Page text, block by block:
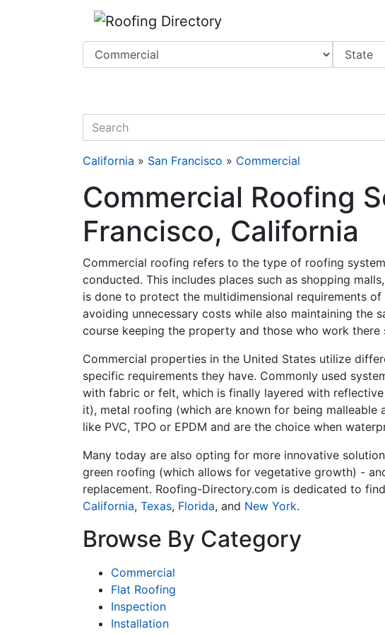
quickkeyword
California » San Francisco » Commercial
Commercial Roofing
Francisco, California
Commercial roofing refers to the type of roofing
conducted. This includes places such as shopping
is done to protect the multidimensional requirements
avoiding unnecessary costs while also maintaining
course keeping the property and those who work
Commercial properties in the United States utilize
specific requirements they have. Commonly used
with fabric or felt, which is finally layered with
it), metal roofing (which are known for being malleable
like PVC, TPO or EPDM and are the choice when
Many today are also opting for more innovative
green roofing (which allows for vegetative growth) -
replacement. Roofing-Directory.com is dedicated to
California, Texas, Florida, and New York.
Browse By Category
Commercial
Flat Roofing
Inspection
Installation